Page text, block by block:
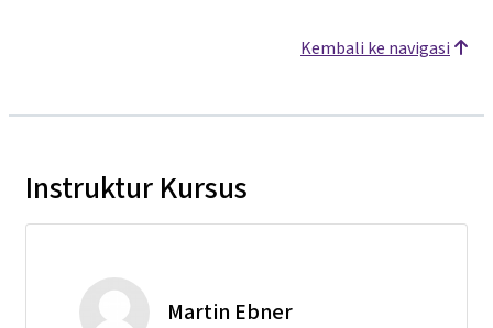
Kembali ke navigasi
Instruktur Kursus
Martin Ebner